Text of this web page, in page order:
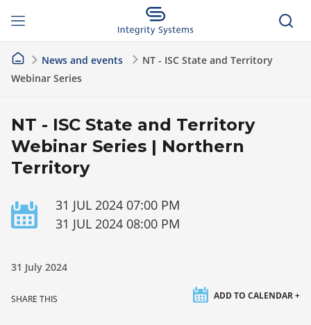
News and events
NT - ISC State and Territory
Webinar Series
NT - ISC State and Territory
Webinar Series | Northern
Territory
31 JUL 2024 07:00 PM
31 JUL 2024 08:00 PM
31 July 2024
SHARE THIS ADD TO CALENDAR +